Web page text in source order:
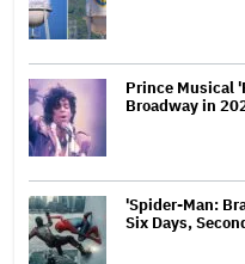
Prince Musical
Broadway in
'Spider-Man:
Six Days,